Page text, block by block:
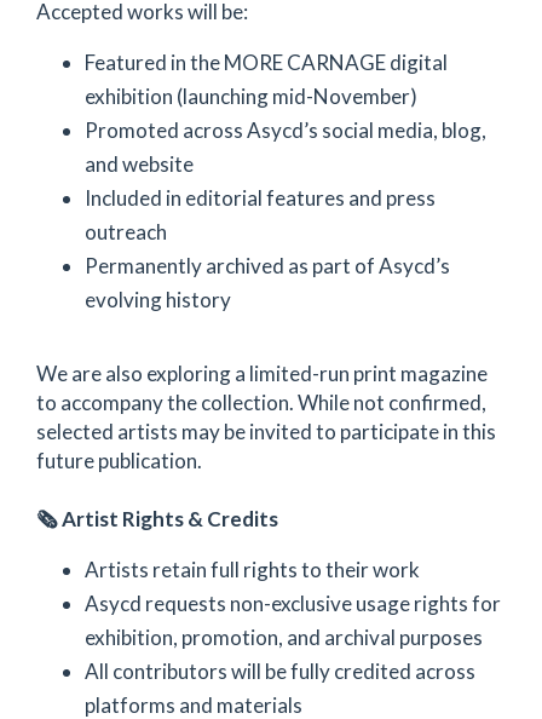
Accepted works will be:
Featured in the MORE CARNAGE digital
exhibition (launching mid-November)
Promoted across Asycd’s social media, blog,
and website
Included in editorial features and press
outreach
Permanently archived as part of Asycd’s
evolving history
We are also exploring a limited-run print magazine
to accompany the collection. While not confirmed,
selected artists may be invited to participate in this
future publication.
🗞️ Artist Rights & Credits
Artists retain full rights to their work
Asycd requests non-exclusive usage rights for
exhibition, promotion, and archival purposes
All contributors will be fully credited across
platforms and materials